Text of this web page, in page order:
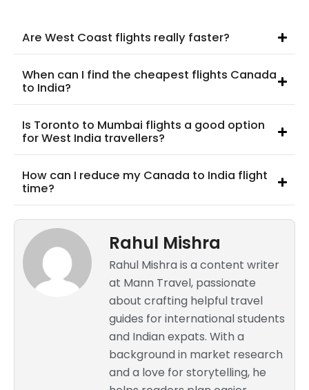
Are West Coast flights really faster?
When can I find the cheapest flights Canada
to India?
Is Toronto to Mumbai flights a good option
for West India travellers?
How can I reduce my Canada to India flight
time?
Rahul Mishra
Rahul Mishra is a content writer
at Mann Travel, passionate
about crafting helpful travel
guides for international students
and Indian expats. With a
background in market research
and a love for storytelling, he